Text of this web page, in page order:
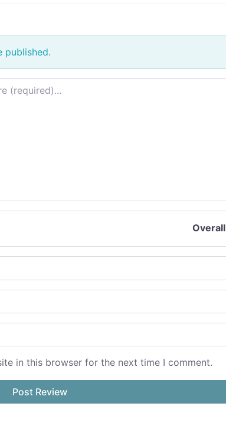
published.
Overall
in this browser for the next time I comment.